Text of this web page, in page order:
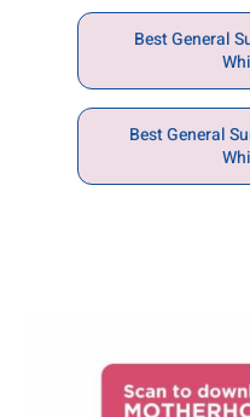
Best General
Best General